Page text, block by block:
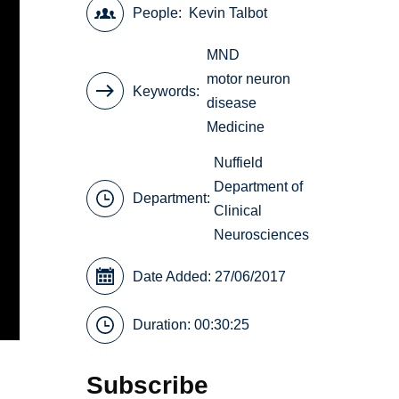
People Kevin Talbot
Keywords
MND
motor neuron
disease
Medicine
Department:
Nuffield
Department of
Clinical
Neurosciences
Date Added: 27/06/2017
Duration: 00:30:25
Subscribe